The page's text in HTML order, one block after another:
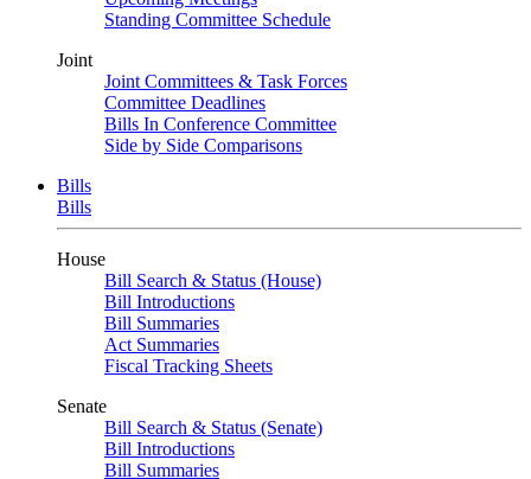
Standing Committee Schedule
Joint
Joint Committees & Task Forces
Committee Deadlines
Bills In Conference Committee
Side by Side Comparisons
Bills
Bills
House
Bill Search & Status (House)
Bill Introductions
Bill Summaries
Act Summaries
Fiscal Tracking Sheets
Senate
Bill Search & Status (Senate)
Bill Introductions
Bill Summaries